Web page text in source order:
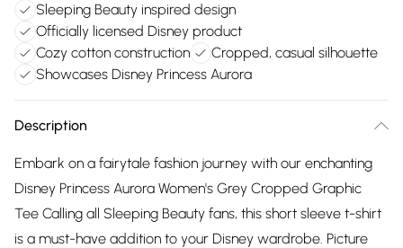
Sleeping Beauty inspired design
Officially licensed Disney product
Cozy cotton construction
Cropped, casual silhouette
Showcases Disney Princess Aurora
Description
Embark on a fairytale fashion journey with our enchanting
Disney Princess Aurora Women's Grey Cropped Graphic
Tee Calling all Sleeping Beauty fans, this short sleeve t-shirt
is a must-have addition to your Disney wardrobe. Picture